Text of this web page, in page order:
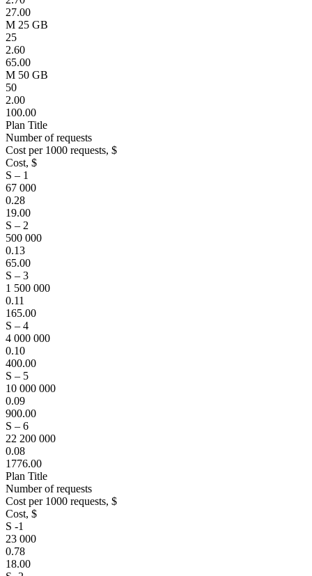
27.00
M 25 GB
25
2.60
65.00
M 50 GB
50
2.00
100.00
Plan Title
Number of requests
Cost per 1000 requests, $
Cost, $
S – 1
67 000
0.28
19.00
S – 2
500 000
0.13
65.00
S – 3
1 500 000
0.11
165.00
S – 4
4 000 000
0.10
400.00
S – 5
10 000 000
0.09
900.00
S – 6
22 200 000
0.08
1776.00
Plan Title
Number of requests
Cost per 1000 requests, $
Cost, $
S -1
23 000
0.78
18.00